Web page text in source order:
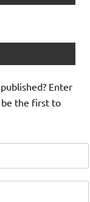
Enter
be the first to